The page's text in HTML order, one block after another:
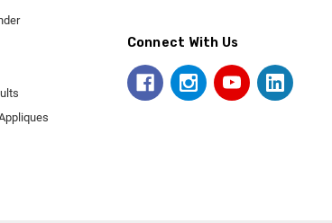
Connect With Us